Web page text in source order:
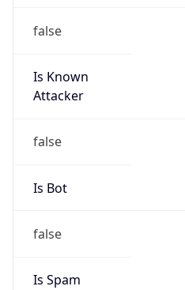
false
Is Known
Attacker
false
Is Bot
false
Is Spam